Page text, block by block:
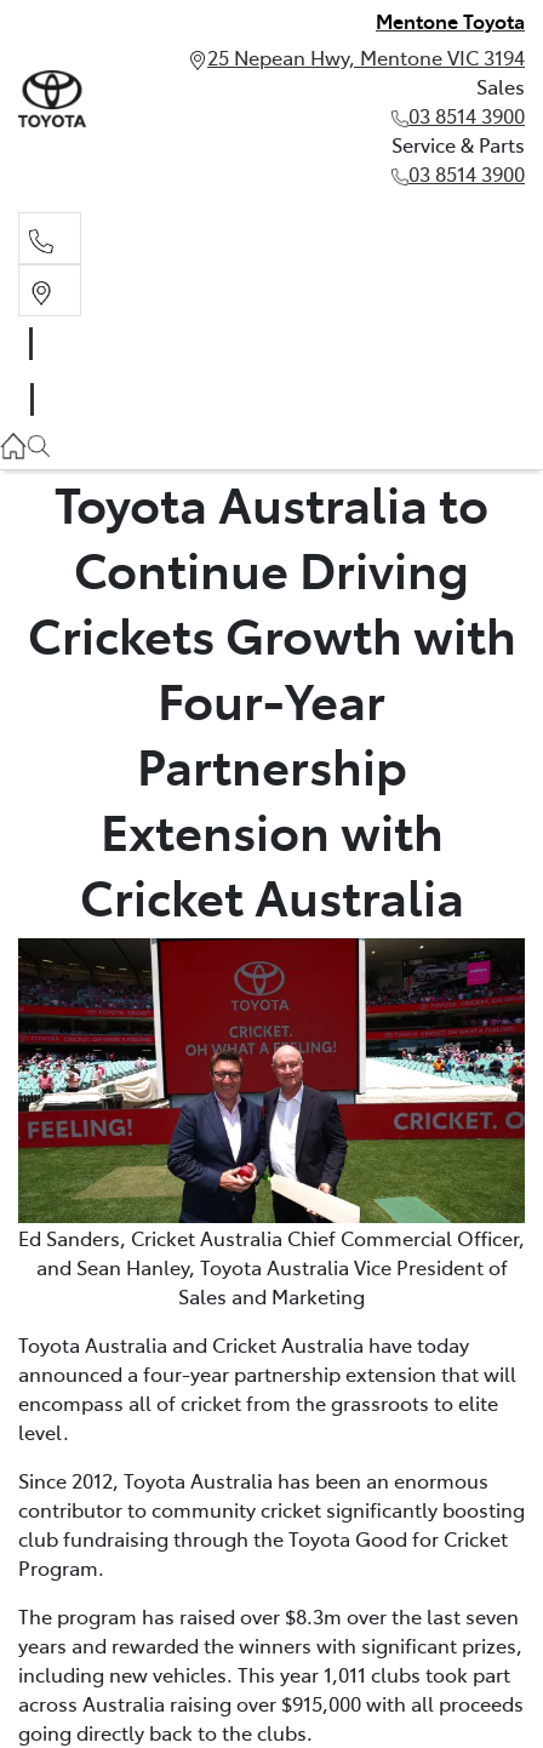
Mentone Toyota
25 Nepean Hwy, Mentone VIC 3194
Sales
03 8514 3900
Service & Parts
03 8514 3900
03 8514 3900
Toyota Australia to
Continue Driving
Crickets Growth with
Four-Year
Partnership
Extension with
Cricket Australia
Ed Sanders, Cricket Australia Chief Commercial Officer,
and Sean Hanley, Toyota Australia Vice President of
Sales and Marketing
Toyota Australia and Cricket Australia have today
announced a four-year partnership extension that will
encompass all of cricket from the grassroots to elite
level.
Since 2012, Toyota Australia has been an enormous
contributor to community cricket significantly boosting
club fundraising through the Toyota Good for Cricket
Program.
The program has raised over $8.3m over the last seven
years and rewarded the winners with significant prizes,
including new vehicles. This year 1,011 clubs took part
across Australia raising over $915,000 with all proceeds
going directly back to the clubs.